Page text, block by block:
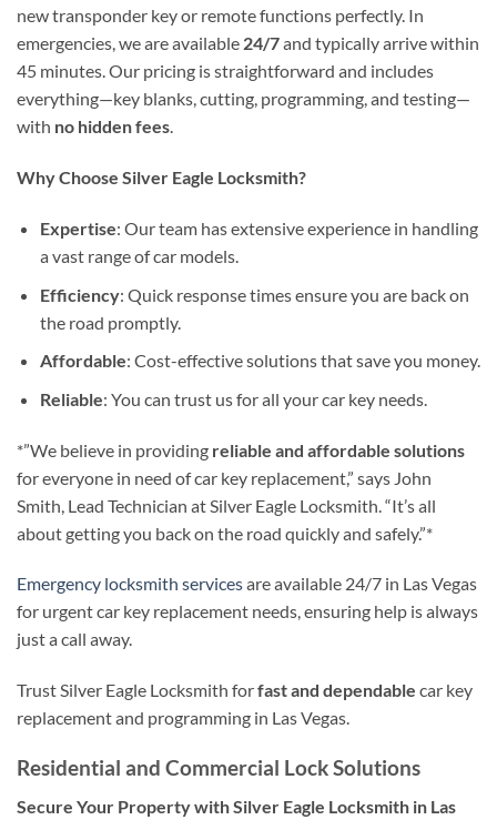
new transponder key or remote functions perfectly. In
emergencies, we are available 24/7and typically arrive within
45 minutes. Our pricing is straightforward and includes
everything—key blanks, cutting, programming, and testing—
with no hidden fees.
Why Choose Silver Eagle Locksmith?
Expertise: Our team has extensive experience in handling
a vast range of car models.
Efficiency: Quick response times ensure you are back on
the road promptly.
Affordable: Cost-effective solutions that save you money.
Reliable: You can trust us for all your car key needs.
*”We believe in providing reliable and affordable solutions
for everyone in need of car key replacement,” says John
Smith, Lead Technician at Silver Eagle Locksmith. “It’s all
about getting you back on the road quickly and safely.”*
Emergency locksmith servicesare available 24/7 in Las Vegas
for urgent car key replacement needs, ensuring help is always
just a call away.
Trust Silver Eagle Locksmith forfast and dependable car key
replacement and programming in Las Vegas.
Residential and Commercial Lock Solutions
Secure Your Property with Silver Eagle Locksmith in Las